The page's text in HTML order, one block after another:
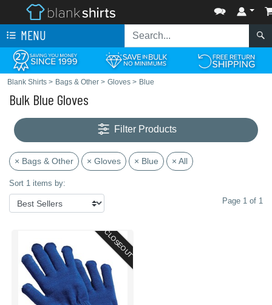
MENU
Blank Shirts > Bags & Other > Gloves > Blue
Bulk Blue Gloves
Filter Products
× Bags & Other × Gloves × Blue × All
Sort 1 items by:
Page 1 of 1
CLOSEOUT